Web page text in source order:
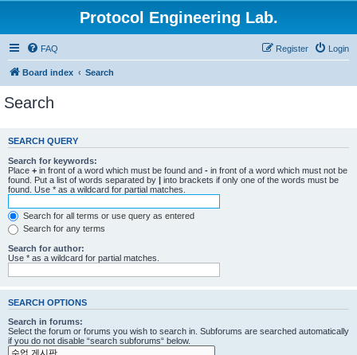
Protocol Engineering Lab.
FAQ Login
Register
Board index Search
Search
SEARCH QUERY
Search for keywords:
Place + in front of a word which must be found and - in front of a word which must not be
found. Put a list of words separated by | into brackets if only one of the words must be
found. Use * as a wildcard for partial matches.
Search for all terms or use query as entered
Search for any terms
Search for author:
Use * as a wildcard for partial matches.
SEARCH OPTIONS
Search in forums:
Select the forum or forums you wish to search in. Subforums are searched automatically
if you do not disable “search subforums“ below.